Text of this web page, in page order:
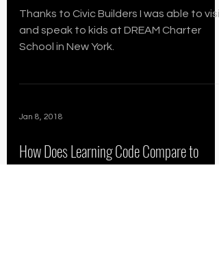
Thanks to Civic Builders I was able to visit
and speak to kids at DREAM Charter
School in New York.
Jan 8, 2018
How Does Learning Code Compare to
Football?